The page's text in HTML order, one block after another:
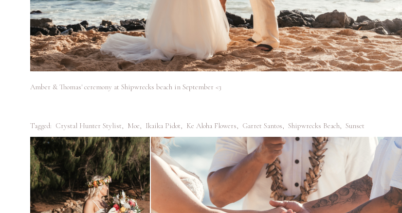
Amber & Thomas' ceremony at Shipwrecks beach in September <3
Tagged: Crystal Hunter Stylist, Moe, Ikaika Pidot, Ke Aloha Flowers, Garret Santos, Shipwrecks Beach, Sunset